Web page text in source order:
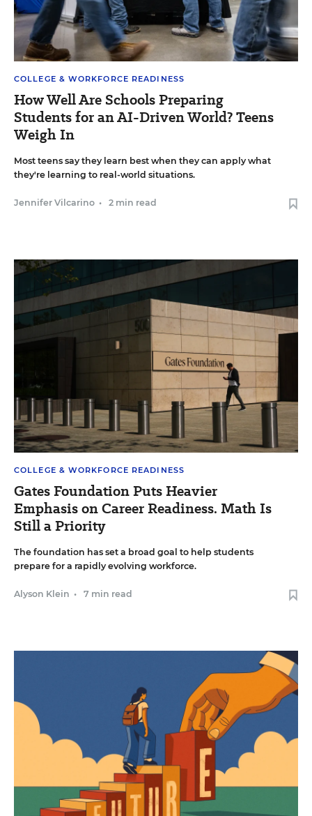
COLLEGE & WORKFORCE READINESS
How Well Are Schools Preparing
Students for an AI-Driven World? Teens
Weigh In
Most teens say they learn best when they can apply what
they're learning to real-world situations.
Jennifer Vilcarino • 2 min read
COLLEGE & WORKFORCE READINESS
Gates Foundation Puts Heavier
Emphasis on Career Readiness. Math Is
Still a Priority
The foundation has set a broad goal to help students
prepare for a rapidly evolving workforce.
Alyson Klein • 7 min read